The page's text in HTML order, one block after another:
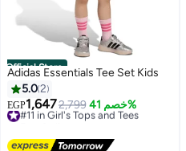
Official Store
Adidas Essentials Tee Set Kids
5.02
EGP1,6472,799 خصم 41%
#11 in Girl's Tops and Tees
Free Delivery